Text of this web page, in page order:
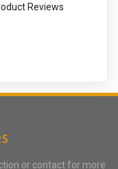
Reviews
or contact for more